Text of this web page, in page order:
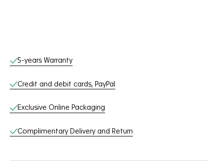
Online Services
5-years Warranty
Credit and debit cards, PayPal
Exclusive Online Packaging
Complimentary Delivery and Return